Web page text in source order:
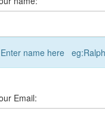
Enter name here
Email: